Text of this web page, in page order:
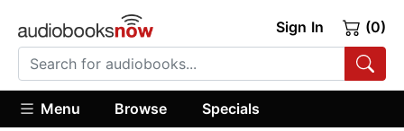
Sign In (0)
Menu Browse Specials